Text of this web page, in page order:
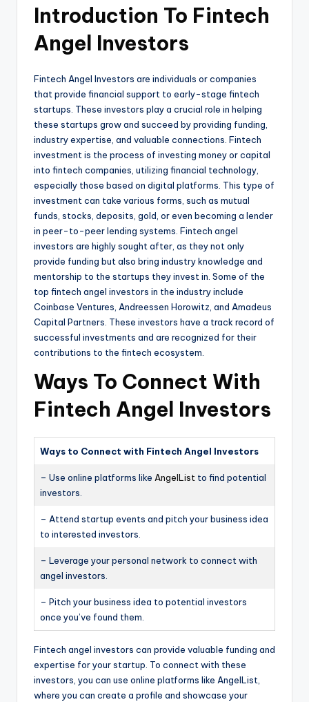
Introduction To Fintech
Angel Investors
Fintech Angel Investors are individuals or companies
that provide financial support to early-stage fintech
startups. These investors play a crucial role in helping
these startups grow and succeed by providing funding,
industry expertise, and valuable connections. Fintech
investment is the process of investing money or capital
into fintech companies, utilizing financial technology,
especially those based on digital platforms. This type of
investment can take various forms, such as mutual
funds, stocks, deposits, gold, or even becoming a lender
in peer-to-peer lending systems. Fintech angel
investors are highly sought after, as they not only
provide funding but also bring industry knowledge and
mentorship to the startups they invest in. Some of the
top fintech angel investors in the industry include
Coinbase Ventures, Andreessen Horowitz, and Amadeus
Capital Partners. These investors have a track record of
successful investments and are recognized for their
contributions to the fintech ecosystem.
Ways To Connect With
Fintech Angel Investors
Ways to Connect with Fintech Angel Investors
– Use online platforms like AngelList to find potential
investors.
– Attend startup events and pitch your business idea
to interested investors.
– Leverage your personal network to connect with
angel investors.
– Pitch your business idea to potential investors
once you’ve found them.
Fintech angel investors can provide valuable funding and
expertise for your startup. To connect with these
investors, you can use online platforms like AngelList,
where you can create a profile and showcase your